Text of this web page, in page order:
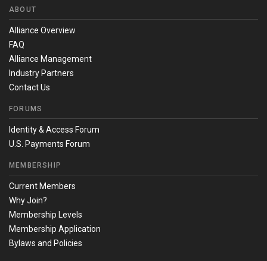
ABOUT
Alliance Overview
FAQ
Alliance Management
Industry Partners
Contact Us
FORUMS
Identity & Access Forum
U.S. Payments Forum
MEMBERSHIP
Current Members
Why Join?
Membership Levels
Membership Application
Bylaws and Policies